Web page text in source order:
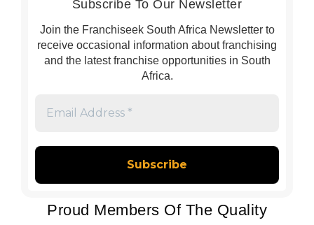
Subscribe To Our Newsletter
Join the Franchiseek South Africa Newsletter to
receive occasional information about franchising
and the latest franchise opportunities in South
Africa.
*
Proud Members Of The Quality